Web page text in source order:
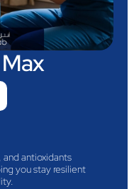
antioxidants
you stay resilient